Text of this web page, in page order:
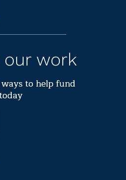
work
to help fund